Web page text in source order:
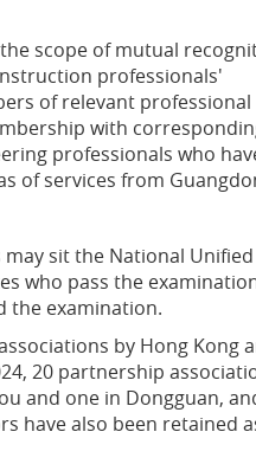
scope of mutual
professionals'
of relevant professional
with
professionals who
of services from
sit the National
who pass the
the examination.
by Hong Kong
20 partnership
and one in Dongguan,
also been retained